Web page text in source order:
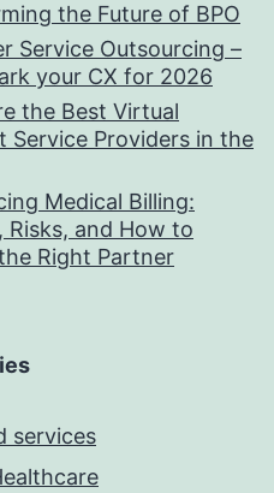
the Future of BPO
Service Outsourcing –
your CX for 2026
the Best Virtual
Service Providers in the
Medical Billing:
Risks, and How to
Right Partner
services